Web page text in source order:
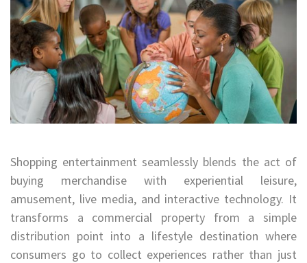
Shopping entertainment seamlessly blends the act of
buying merchandise with experiential leisure,
amusement, live media, and interactive technology. It
transforms a commercial property from a simple
distribution point into a lifestyle destination where
consumers go to collect experiences rather than just